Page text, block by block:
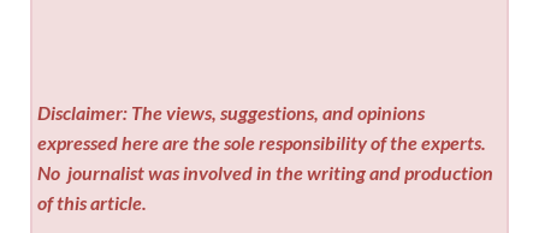
Disclaimer: The views, suggestions, and opinions
expressed here are the sole responsibility of the experts.
No journalist was involved in the writing and production
of this article.